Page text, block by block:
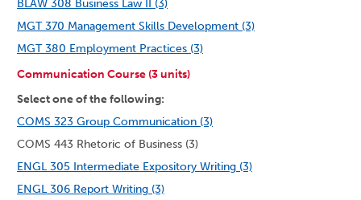
BLAW 308 Business Law II (3)
MGT 370 Management Skills Development (3)
MGT 380 Employment Practices (3)
Communication Course (3 units)
Select one of the following:
COMS 323 Group Communication (3)
COMS 443 Rhetoric of Business (3)
ENGL 305 Intermediate Expository Writing (3)
ENGL 306 Report Writing (3)